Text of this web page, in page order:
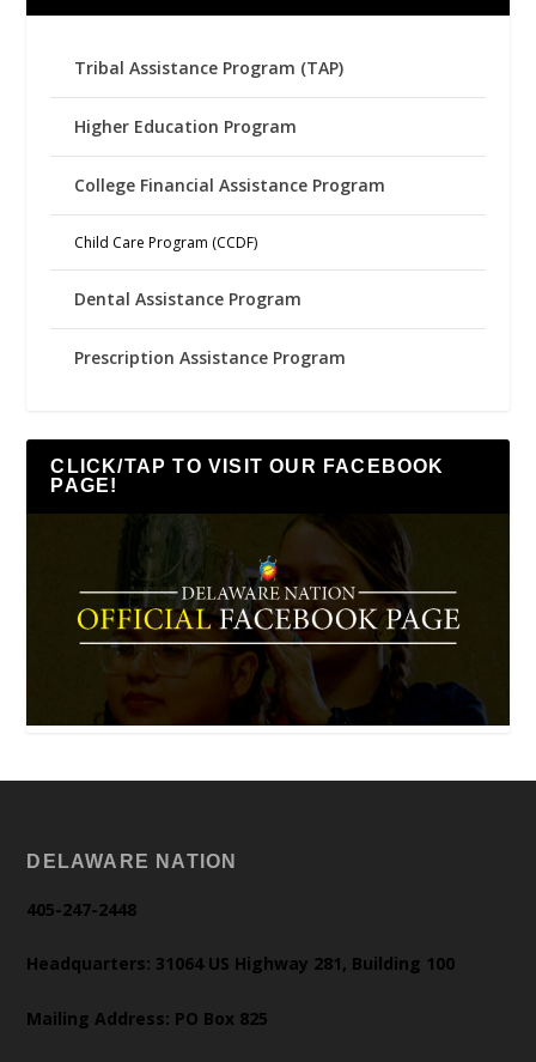
Tribal Assistance Program (TAP)
Higher Education Program
College Financial Assistance Program
Child Care Program (CCDF)
Dental Assistance Program
Prescription Assistance Program
CLICK/TAP TO VISIT OUR FACEBOOK
PAGE!
DELAWARE NATION
405-247-2448
Headquarters: 31064 US Highway 281, Building 100
Mailing Address: PO Box 825